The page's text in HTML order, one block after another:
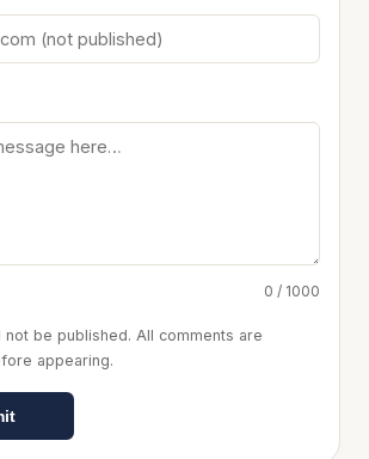
0 / 1000
not be published. All comments are
appearing.